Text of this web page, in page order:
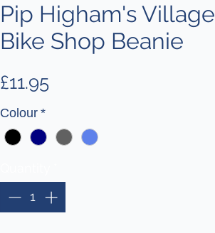
Pip Higham's Village
Bike Shop Beanie
£11.95Price
Colour *